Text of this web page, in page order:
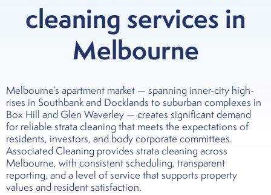
cleaning services in
Melbourne
Melbourne’s apartment market — spanning inner-city high-
rises in Southbank and Docklands to suburban complexes in
Box Hill and Glen Waverley — creates significant demand
for reliable strata cleaning that meets the expectations of
residents, investors, and body corporate committees.
Associated Cleaning provides strata cleaning across
Melbourne, with consistent scheduling, transparent
reporting, and a level of service that supports property
values and resident satisfaction.